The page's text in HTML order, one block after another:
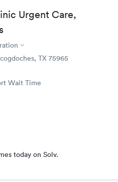
Urgent Care,
TX 75965
Wait Time
today on Solv.